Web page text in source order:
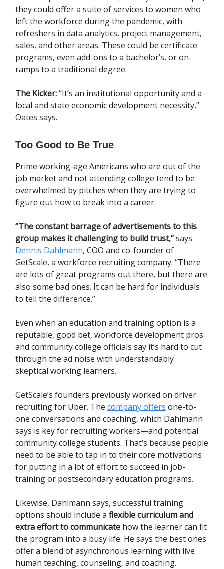
they could offer a suite of services to women who
left the workforce during the pandemic, with
refreshers in data analytics, project management,
sales, and other areas. These could be certificate
programs, even add-ons to a bachelor’s, or on-
ramps to a traditional degree.
The Kicker:“It’s an institutional opportunity and a
local and state economic development necessity,”
Oates says.
Too Good to Be True
Prime working-age Americans who are out of the
job market and not attending college tend to be
overwhelmed by pitches when they are trying to
figure out how to break into a career.
“The constant barrage of advertisements to this
group makes it challenging to build trust,”says
Dennis Dahlmann, COO and co-founder of
GetScale, a workforce recruiting company. “There
are lots of great programs out there, but there are
also some bad ones. It can be hard for individuals
to tell the difference.”
Even when an education and training option is a
reputable, good bet, workforce development pros
and community college officials say it’s hard to cut
through the ad noise with understandably
skeptical working learners.
GetScale’s founders previously worked on driver
recruiting for Uber. The company offers one-to-
one conversations and coaching, which Dahlmann
says is key for recruiting workers—and potential
community college students. That’s because people
need to be able to tap in to their core motivations
for putting in a lot of effort to succeed in job-
training or postsecondary education programs.
Likewise, Dahlmann says, successful training
options should include a flexible curriculum and
extra effort to communicate how the learner can fit
the program into a busy life. He says the best ones
offer a blend of asynchronous learning with live
human teaching, counseling, and coaching.